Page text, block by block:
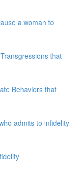
a woman to
that
Behaviors that
admits to infidelity